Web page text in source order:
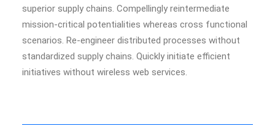
superior supply chains. Compellingly reintermediate
mission-critical potentialities whereas cross functional
scenarios. Re-engineer distributed processes without
standardized supply chains. Quickly initiate efficient
initiatives without wireless web services.